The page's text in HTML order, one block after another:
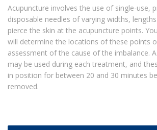
Acupuncture involves the use of single-use,
disposable needles of varying widths,
pierce the skin at the acupuncture points.
will determine the locations of these points
assessment of the cause of the imbalance.
may be used during each treatment, and
in position for between 20 and 30 minutes
removed.